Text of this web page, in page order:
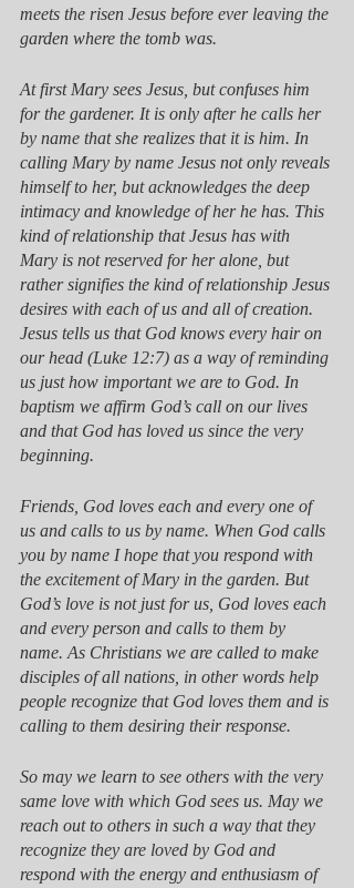
meets the risen Jesus before ever leaving the
garden where the tomb was.
At first Mary sees Jesus, but confuses him
for the gardener. It is only after he calls her
by name that she realizes that it is him. In
calling Mary by name Jesus not only reveals
himself to her, but acknowledges the deep
intimacy and knowledge of her he has. This
kind of relationship that Jesus has with
Mary is not reserved for her alone, but
rather signifies the kind of relationship Jesus
desires with each of us and all of creation.
Jesus tells us that God knows every hair on
our head (Luke 12:7) as a way of reminding
us just how important we are to God. In
baptism we affirm God’s call on our lives
and that God has loved us since the very
beginning.
Friends, God loves each and every one of
us and calls to us by name. When God calls
you by name I hope that you respond with
the excitement of Mary in the garden. But
God’s love is not just for us, God loves each
and every person and calls to them by
name. As Christians we are called to make
disciples of all nations, in other words help
people recognize that God loves them and is
calling to them desiring their response.
So may we learn to see others with the very
same love with which God sees us. May we
reach out to others in such a way that they
recognize they are loved by God and
respond with the energy and enthusiasm of